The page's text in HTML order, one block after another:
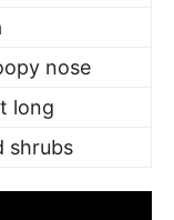
nose
long
shrubs